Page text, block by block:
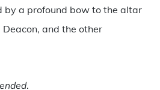
by a profound bow to the altar
and the other
.